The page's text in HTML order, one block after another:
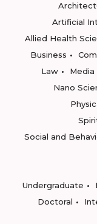
Artificial
Allied Health
Business
Law
Media
Nano
Social and
Undergraduate
Doctoral